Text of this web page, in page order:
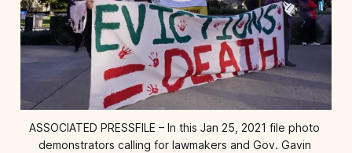
ASSOCIATED PRESSFILE – In this Jan 25, 2021 file photo
demonstrators calling for lawmakers and Gov. Gavin